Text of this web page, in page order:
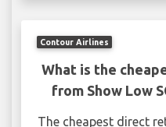
Contour Airlines
What is the
from Show Low
The cheapest direct